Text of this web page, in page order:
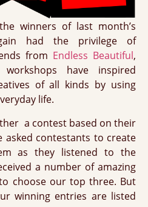
winners of last month’s
had the privilege of
from Endless Beautiful,
have inspired
of all kinds by using
life.
a contest based on their
asked contestants to create
as they listened to the
a number of amazing
choose our top three. But
winning entries are listed